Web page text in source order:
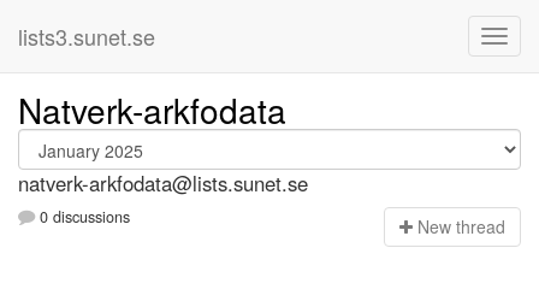
lists3.sunet.se
Natverk-arkfodata
natverk-arkfodata@lists.sunet.se
0 discussions New thread